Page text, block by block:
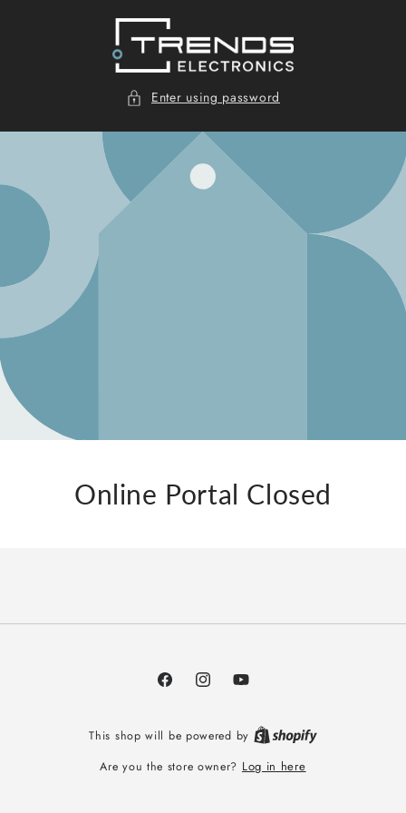
Enter using password
Online Portal Closed
FacebookInstagramYouTube
This shop will be powered by
Are you the store owner? Log in here